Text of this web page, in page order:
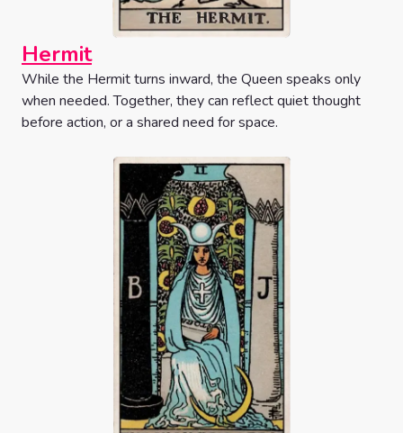
Hermit
While the Hermit turns inward, the Queen speaks only
when needed. Together, they can reflect quiet thought
before action, or a shared need for space.